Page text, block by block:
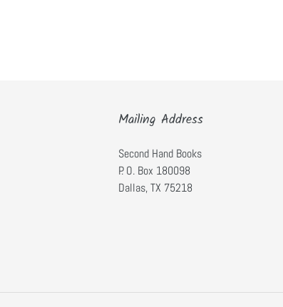
Mailing Address
Second Hand Books
P. O. Box 180098
Dallas, TX 75218